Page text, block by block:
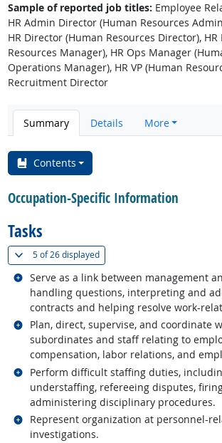
Sample of reported job titles: Employee
HR Admin Director (Human Resources
HR Director (Human Resources Director),
Resources Manager), HR Ops Manager
Operations Manager), HR VP (Human
Recruitment Director
Summary Details More
Contents
Occupation-Specific Information
Tasks
5 of26 displayed(
Serve as a link between management
handling questions, interpreting and
contracts and helping resolve work-
Related occupations
Plan, direct, supervise, and coordinate
subordinates and staff relating to
compensation, labor relations, and
Related occupations
Perform difficult staffing duties,
understaffing, refereeing disputes,
administering disciplinary procedures.
Related occupations
Represent organization at personnel-
investigations.
Related occupations